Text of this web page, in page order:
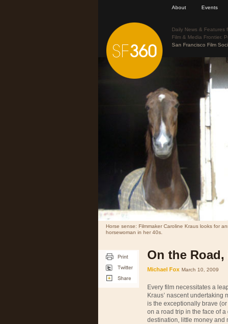
About Events
Daily News & Features
Film & Media Frontier.
San Francisco Film
Horse sense: Filmmaker Caroline Kraus looks for
horsewoman in her 40s.
On the
Michael Fox March 10, 2009
Every film necessitates a
Kraus’ nascent undertaking
is the exceptionally brave
on a road trip in the face of
destination, little money and